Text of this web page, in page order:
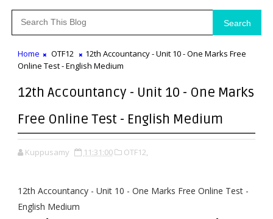
Search
Home OTF12
12th Accountancy - Unit 10 - One Marks Free
Online Test - English Medium
12th Accountancy - Unit 10 - One Marks
Free Online Test - English Medium
Kuppusamy 11:31:00 OTF12,
12th Accountancy - Unit 10 - One Marks Free Online Test -
English Medium